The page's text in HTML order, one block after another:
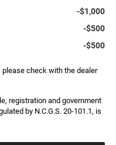
-$1,000
-$500
-$500
please check with the dealer
registration and government
by N.C.G.S. 20-101.1, is